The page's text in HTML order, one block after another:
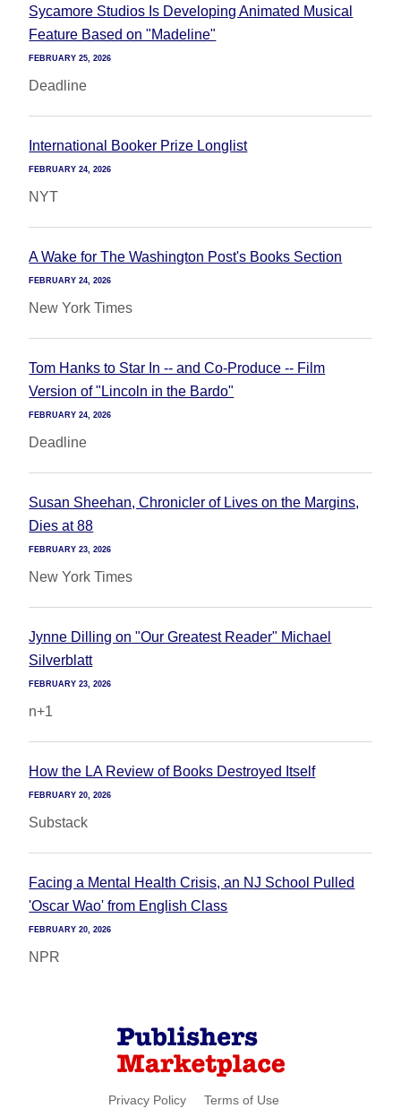
Sycamore Studios Is Developing Animated Musical
Feature Based on "Madeline"
FEBRUARY 25, 2026
Deadline
International Booker Prize Longlist
FEBRUARY 24, 2026
NYT
A Wake for The Washington Post's Books Section
FEBRUARY 24, 2026
New York Times
Tom Hanks to Star In -- and Co-Produce -- Film
Version of "Lincoln in the Bardo"
FEBRUARY 24, 2026
Deadline
Susan Sheehan, Chronicler of Lives on the Margins,
Dies at 88
FEBRUARY 23, 2026
New York Times
Jynne Dilling on "Our Greatest Reader" Michael
Silverblatt
FEBRUARY 23, 2026
n+1
How the LA Review of Books Destroyed Itself
FEBRUARY 20, 2026
Substack
Facing a Mental Health Crisis, an NJ School Pulled
'Oscar Wao' from English Class
FEBRUARY 20, 2026
NPR
Privacy Policy Terms of Use